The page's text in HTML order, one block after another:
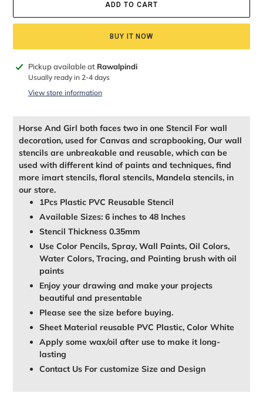
ADD TO CART
BUY IT NOW
Adding
product
Pickup available at Rawalpindi
Usually ready in 2-4 days
View store information
Horse And Girl both faces two in one Stencil For wall
decoration, used for Canvas and scrapbooking, Our wall
stencils are unbreakable and reusable, which can be
used with different kind of paints and techniques, find
more imart stencils, floral stencils, Mandela stencils, in
our store.
1Pcs Plastic PVC Reusable Stencil
Available Sizes: 6 inches to 48 Inches
Stencil Thickness 0.35mm
Use Color Pencils, Spray, Wall Paints, Oil Colors,
Water Colors, Tracing, and Painting brush with oil
paints
Enjoy your drawing and make your projects
beautiful and presentable
Please see the size before buying.
Sheet Material reusable PVC Plastic, Color White
Apply some wax/oil after use to make it long-
lasting
Contact Us For customize Size and Design